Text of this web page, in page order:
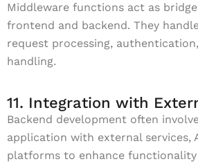
Middleware functions act as
frontend and backend. They
request processing,
handling.
11. Integration with
Backend development often
application with external services,
platforms to enhance functionality